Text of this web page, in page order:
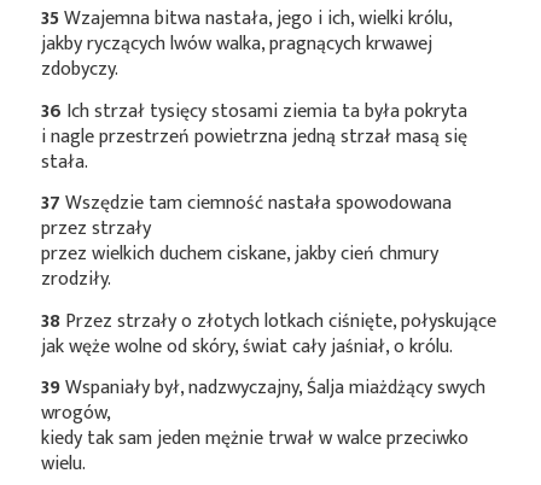
35Wzajemna bitwa nastała, jego i ich, wielki królu,
jakby ryczących lwów walka, pragnących krwawej
zdobyczy.
36 Ich strzał tysięcy stosami ziemia ta była pokryta
i nagle przestrzeń powietrzna jedną strzał masą się
stała.
37Wszędzie tam ciemność nastała spowodowana
przez strzały
przez wielkich duchem ciskane, jakby cień chmury
zrodziły.
38Przez strzały o złotych lotkach ciśnięte, połyskujące
jak węże wolne od skóry, świat cały jaśniał, o królu.
39Wspaniały był, nadzwyczajny, Śalja miażdżący swych
wrogów,
kiedy tak sam jeden mężnie trwał w walce przeciwko
wielu.